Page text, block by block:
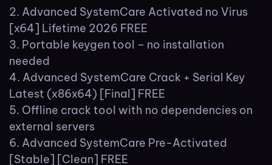
Advanced SystemCare Activated no Virus
[x64] Lifetime 2026 FREE
Portable keygen tool – no installation
needed
Advanced SystemCare Crack + Serial Key
Latest (x86x64) [Final] FREE
Offline crack tool with no dependencies on
external servers
Advanced SystemCare Pre-Activated
[Stable] [Clean] FREE